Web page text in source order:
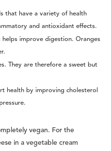
that have a variety of health
and antioxidant effects.
improve digestion. Oranges
They are therefore a sweet but
health by improving cholesterol
vegan. For the
in a vegetable cream